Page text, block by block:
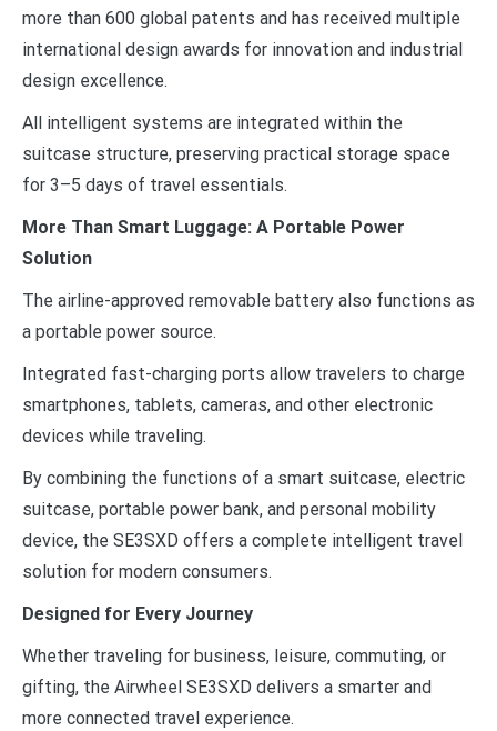
more than 600 global patents and has received multiple
international design awards for innovation and industrial
design excellence.
All intelligent systems are integrated within the
suitcase structure, preserving practical storage space
for 3–5 days of travel essentials.
More Than Smart Luggage: A Portable Power
Solution
The airline-approved removable battery also functions as
a portable power source.
Integrated fast-charging ports allow travelers to charge
smartphones, tablets, cameras, and other electronic
devices while traveling.
By combining the functions of a smart suitcase, electric
suitcase, portable power bank, and personal mobility
device, the SE3SXD offers a complete intelligent travel
solution for modern consumers.
Designed for Every Journey
Whether traveling for business, leisure, commuting, or
gifting, the Airwheel SE3SXD delivers a smarter and
more connected travel experience.